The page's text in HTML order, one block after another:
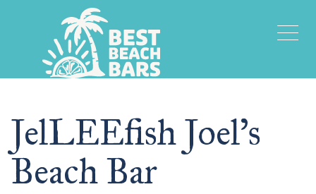
JelLEEfish Joel’s
Beach Bar